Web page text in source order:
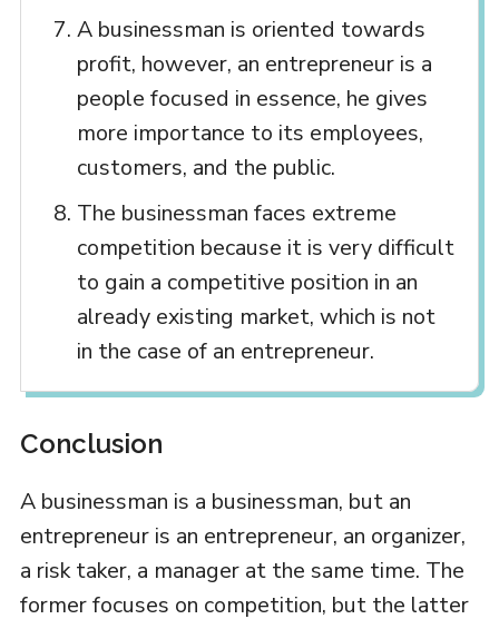
A businessman is oriented towards
profit, however, an entrepreneur is a
people focused in essence, he gives
more importance to its employees,
customers, and the public.
The businessman faces extreme
competition because it is very difficult
to gain a competitive position in an
already existing market, which is not
in the case of an entrepreneur.
Conclusion
A businessman is a businessman, but an
entrepreneur is an entrepreneur, an organizer,
a risk taker, a manager at the same time. The
former focuses on competition, but the latter